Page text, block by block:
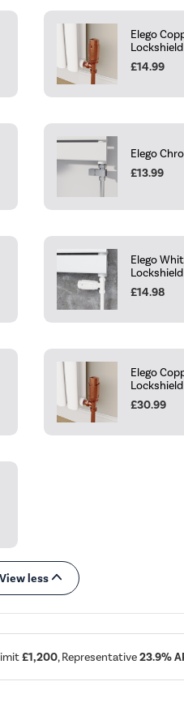
Elego
Lockshield
£14.99
Elego
£13.99
Elego
Lockshield
£14.98
Elego
Lockshield
£30.99
View less
£1,200, Representative23.9%